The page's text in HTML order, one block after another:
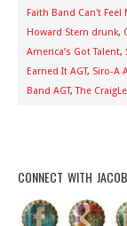
Faith Band Can't Feel
Howard Stern drunk,
America’s Got Talent,
Earned It AGT, Siro-A
Band AGT,The
CONNECT WITH JACOB